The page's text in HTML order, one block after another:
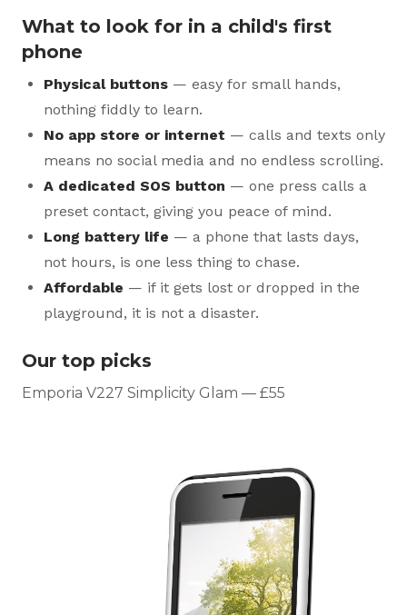
What to look for in a child's first
phone
Physical buttons — easy for small hands,
nothing fiddly to learn.
No app store or internet — calls and texts only
means no social media and no endless scrolling.
A dedicated SOS button — one press calls a
preset contact, giving you peace of mind.
Long battery life — a phone that lasts days,
not hours, is one less thing to chase.
Affordable — if it gets lost or dropped in the
playground, it is not a disaster.
Our top picks
Emporia V227 Simplicity Glam — £55